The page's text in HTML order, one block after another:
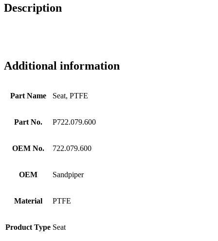
Description
Additional information
Part Name Seat, PTFE
Part No. P722.079.600
OEM No. 722.079.600
OEM Sandpiper
Material PTFE
Product Type Seat